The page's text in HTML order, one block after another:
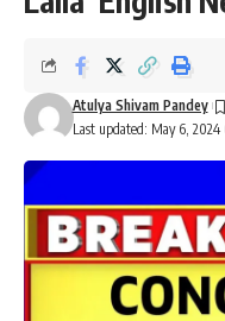
Last updated: May 6, 2024
Atulya Shivam Pandey